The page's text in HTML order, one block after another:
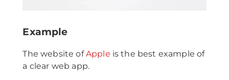
Example
The website ofApple is the best example of
a clear web app.